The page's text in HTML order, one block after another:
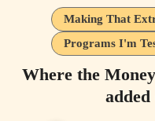
Making That
Programs I'm
Where the